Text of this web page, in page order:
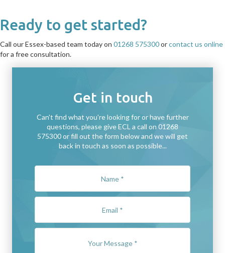
Ready to get started?
Call our Essex-based team today on 01268 575300orcontact us online
for a free consultation.
Get in touch
Can't find what you're looking for or have further
questions, please give ECL a call on 01268
575300 or fill out the form below and we will get
back in touch as soon as possible...